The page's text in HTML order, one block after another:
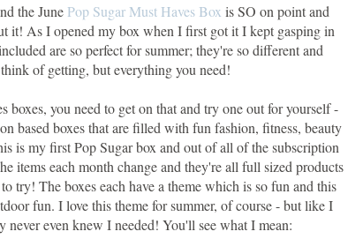
the June Pop Sugar Must Haves Box is SO on point and
it! As I opened my box when I first got it I kept gasping in
are so perfect for summer; they're so different and
of getting, but everything you need!
boxes, you need to get on that and try one out for yourself -
based boxes that are filled with fun fashion, fitness, beauty
is my first Pop Sugar box and out of all of the subscription
items each month change and they're all full sized products
try! The boxes each have a theme which is so fun and this
fun. I love this theme for summer, of course - but like I
never even knew I needed! You'll see what I mean: